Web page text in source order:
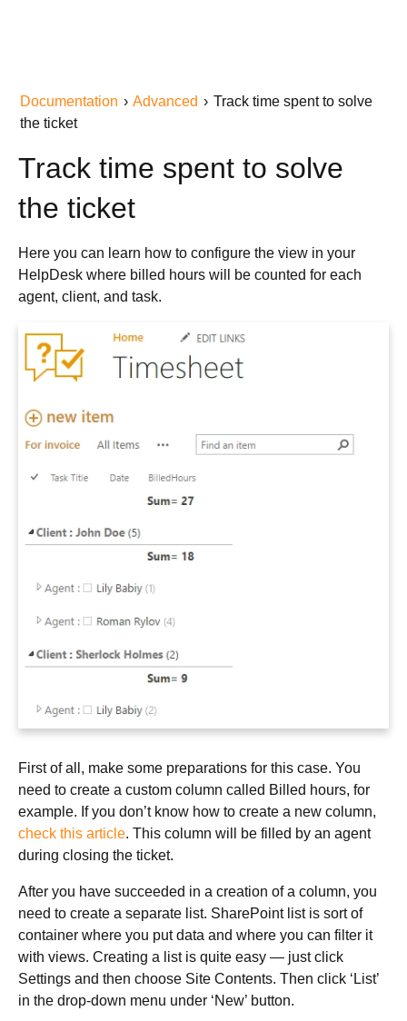
Documentation › Advanced › Track time spent to solve
the ticket
Track time spent to solve
the ticket
Here you can learn how to configure the view in your
HelpDesk where billed hours will be counted for each
agent, client, and task.
First of all, make some preparations for this case. You
need to create a custom column called Billed hours, for
example. If you don’t know how to create a new column,
check this article. This column will be filled by an agent
during closing the ticket.
After you have succeeded in a creation of a column, you
need to create a separate list. SharePoint list is sort of
container where you put data and where you can filter it
with views. Creating a list is quite easy — just click
Settings and then choose Site Contents. Then click ‘List’
in the drop-down menu under ‘New’ button.